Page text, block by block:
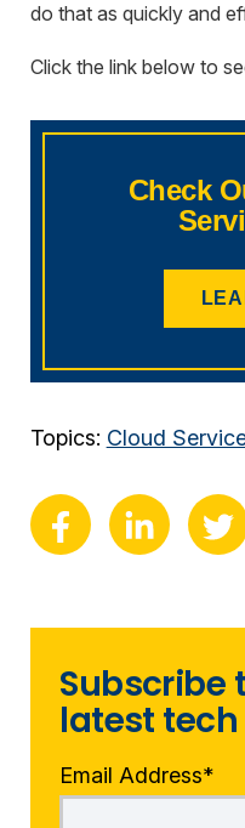
do that as quickly and
Click the link below to
Check
Topics: Cloud
Subscribe
latest
Email Address*